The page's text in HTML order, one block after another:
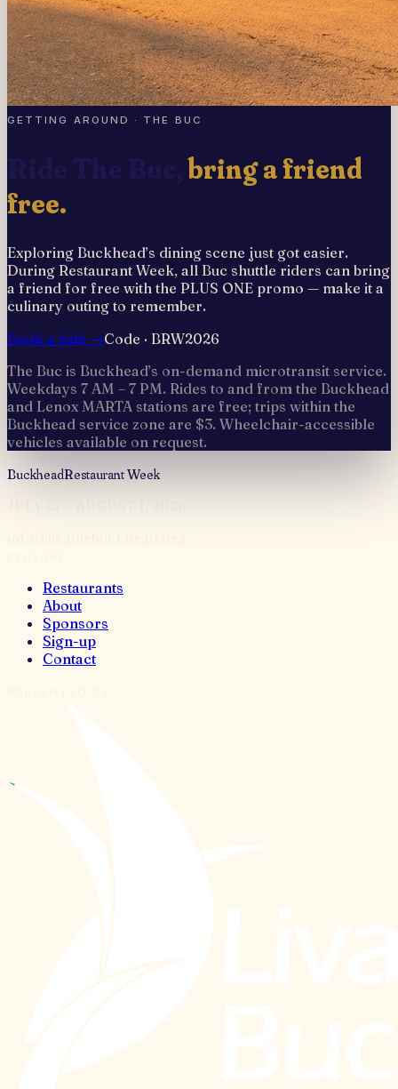
GETTING AROUND · THE BUC
bring a friend
free.
Exploring Buckhead’s dining scene just got easier.
During Restaurant Week, all Buc shuttle riders can bring
a friend for free with the PLUS ONE promo — make it a
culinary outing to remember.
Book a ride →Code · BRW2026
The Buc is Buckhead’s on-demand microtransit service.
Weekdays 7 AM – 7 PM. Rides to and from the Buckhead
and Lenox MARTA stations are free; trips within the
Buckhead service zone are $3. Wheelchair-accessible
vehicles available on request.
BuckheadRestaurant Week
Restaurants
About
Sponsors
Sign-up
Contact